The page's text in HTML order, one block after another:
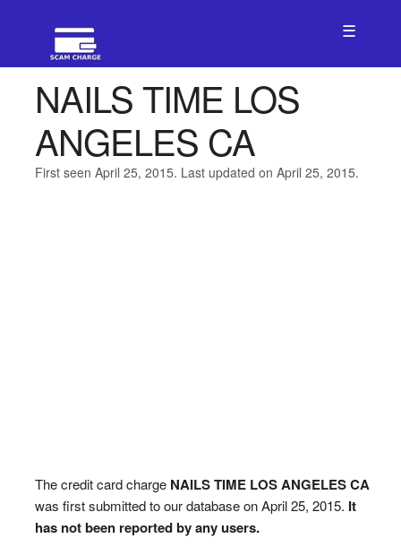
☰
NAILS TIME LOS
ANGELES CA
First seen April 25, 2015. Last updated on April 25, 2015.
The credit card charge NAILS TIME LOS ANGELES CA
was first submitted to our database on April 25, 2015. It
has not been reported by any users.